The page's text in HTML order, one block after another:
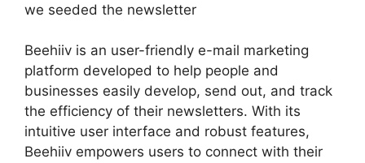
we seeded the newsletter
Beehiiv is an user-friendly e-mail marketing
platform developed to help people and
businesses easily develop, send out, and track
the efficiency of their newsletters. With its
intuitive user interface and robust features,
Beehiiv empowers users to connect with their